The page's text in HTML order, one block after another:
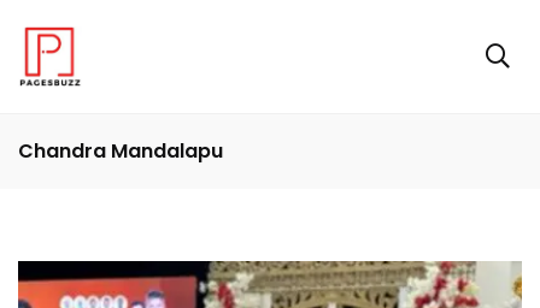
Chandra Mandalapu